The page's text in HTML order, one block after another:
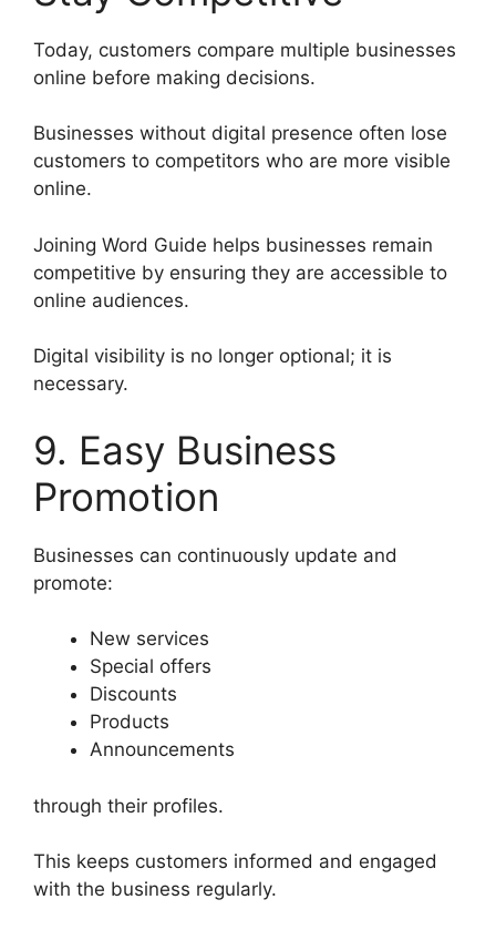
Today, customers compare multiple businesses
online before making decisions.
Businesses without digital presence often lose
customers to competitors who are more visible
online.
Joining Word Guide helps businesses remain
competitive by ensuring they are accessible to
online audiences.
Digital visibility is no longer optional; it is
necessary.
9. Easy Business
Promotion
Businesses can continuously update and
promote:
New services
Special offers
Discounts
Products
Announcements
through their profiles.
This keeps customers informed and engaged
with the business regularly.